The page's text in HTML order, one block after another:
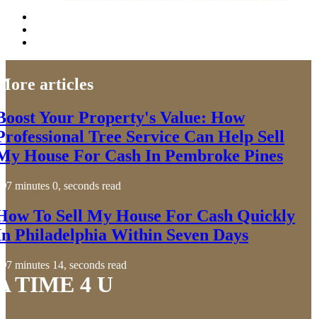
articles
Your Property's Value: How
Tree Service Can Help Sell
House For Cash In Pembroke Pines
7 minutes 0, seconds read
To Sell My House For Cash Quickly
Philadelphia Within Seven Days
7 minutes 14, seconds read
TIME 4 U